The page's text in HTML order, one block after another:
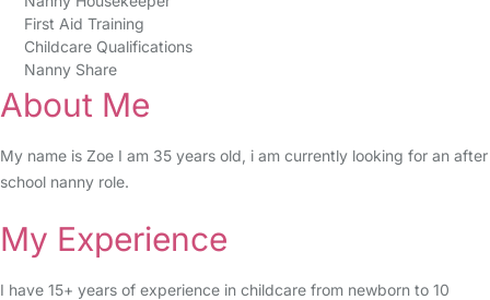
First Aid Training
Childcare Qualifications
Nanny Share
About Me
My name is Zoe I am 35 years old, i am currently looking for an after
school nanny role.
My Experience
I have 15+ years of experience in childcare from newborn to 10